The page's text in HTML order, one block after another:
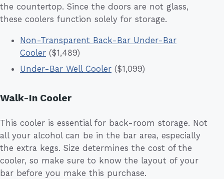
the countertop. Since the doors are not glass,
these coolers function solely for storage.
Non-Transparent Back-Bar Under-Bar
Cooler ($1,489)
Under-Bar Well Cooler ($1,099)
Walk-In Cooler
This cooler is essential for back-room storage. Not
all your alcohol can be in the bar area, especially
the extra kegs. Size determines the cost of the
cooler, so make sure to know the layout of your
bar before you make this purchase.